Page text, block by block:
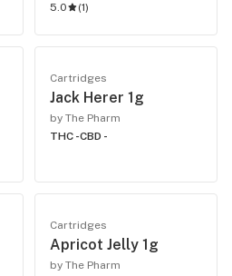
5.0
(1)
Cartridges
Jack Herer 1g
by The Pharm
THC -CBD -
Cartridges
Apricot Jelly 1g
by The Pharm